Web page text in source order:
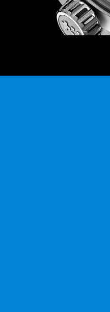
Power is provided
favourite at
thanks to the anti-
Finally, because
world’s coral
the Blue Marine